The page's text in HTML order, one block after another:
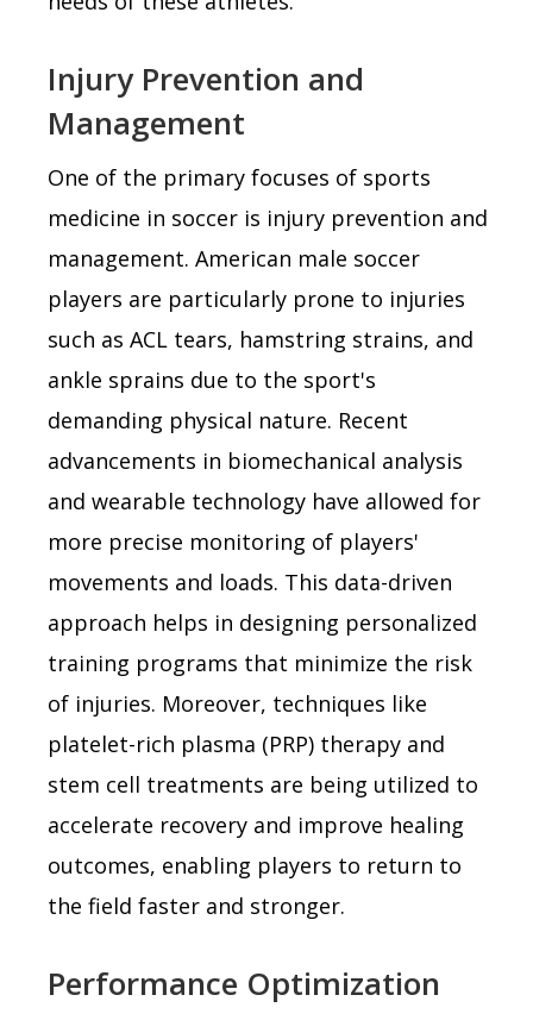
Injury Prevention and
Management
One of the primary focuses of sports
medicine in soccer is injury prevention and
management. American male soccer
players are particularly prone to injuries
such as ACL tears, hamstring strains, and
ankle sprains due to the sport's
demanding physical nature. Recent
advancements in biomechanical analysis
and wearable technology have allowed for
more precise monitoring of players'
movements and loads. This data-driven
approach helps in designing personalized
training programs that minimize the risk
of injuries. Moreover, techniques like
platelet-rich plasma (PRP) therapy and
stem cell treatments are being utilized to
accelerate recovery and improve healing
outcomes, enabling players to return to
the field faster and stronger.
Performance Optimization